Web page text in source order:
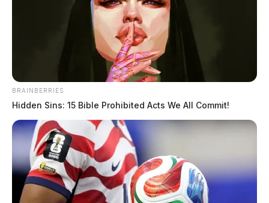
BRAINBERRIES
Hidden Sins: 15 Bible Prohibited Acts We All Commit!